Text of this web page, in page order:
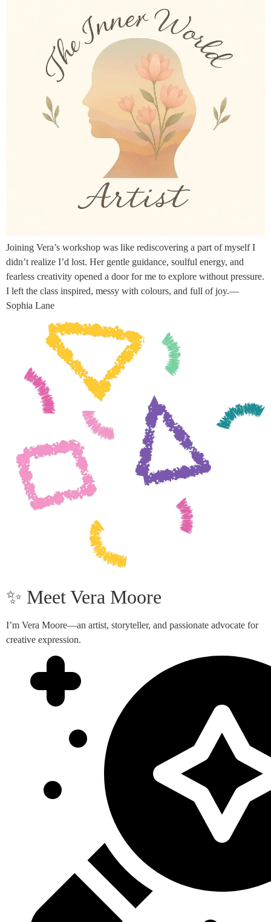
Joining Vera’s workshop was like rediscovering a part of myself I
didn’t realize I’d lost. Her gentle guidance, soulful energy, and
fearless creativity opened a door for me to explore without pressure.
I left the class inspired, messy with colours, and full of joy.—
Sophia Lane
✨ Meet Vera Moore
I’m Vera Moore—an artist, storyteller, and passionate advocate for
creative expression.